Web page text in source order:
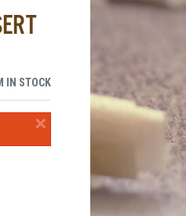
IN STOCK
×